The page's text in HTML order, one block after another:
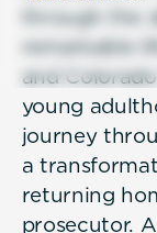
through the
remarkable
and
young
journey
a
returning
prosecutor.